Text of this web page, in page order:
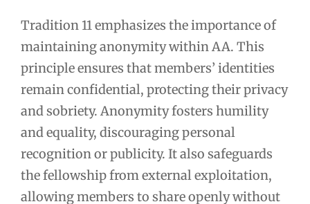
Tradition 11 emphasizes the importance of
maintaining anonymity within AA. This
principle ensures that members’ identities
remain confidential, protecting their privacy
and sobriety. Anonymity fosters humility
and equality, discouraging personal
recognition or publicity. It also safeguards
the fellowship from external exploitation,
allowing members to share openly without